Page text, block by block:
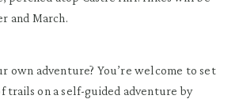
and March.
own adventure? You’re welcome to set
trails on a self-guided adventure by